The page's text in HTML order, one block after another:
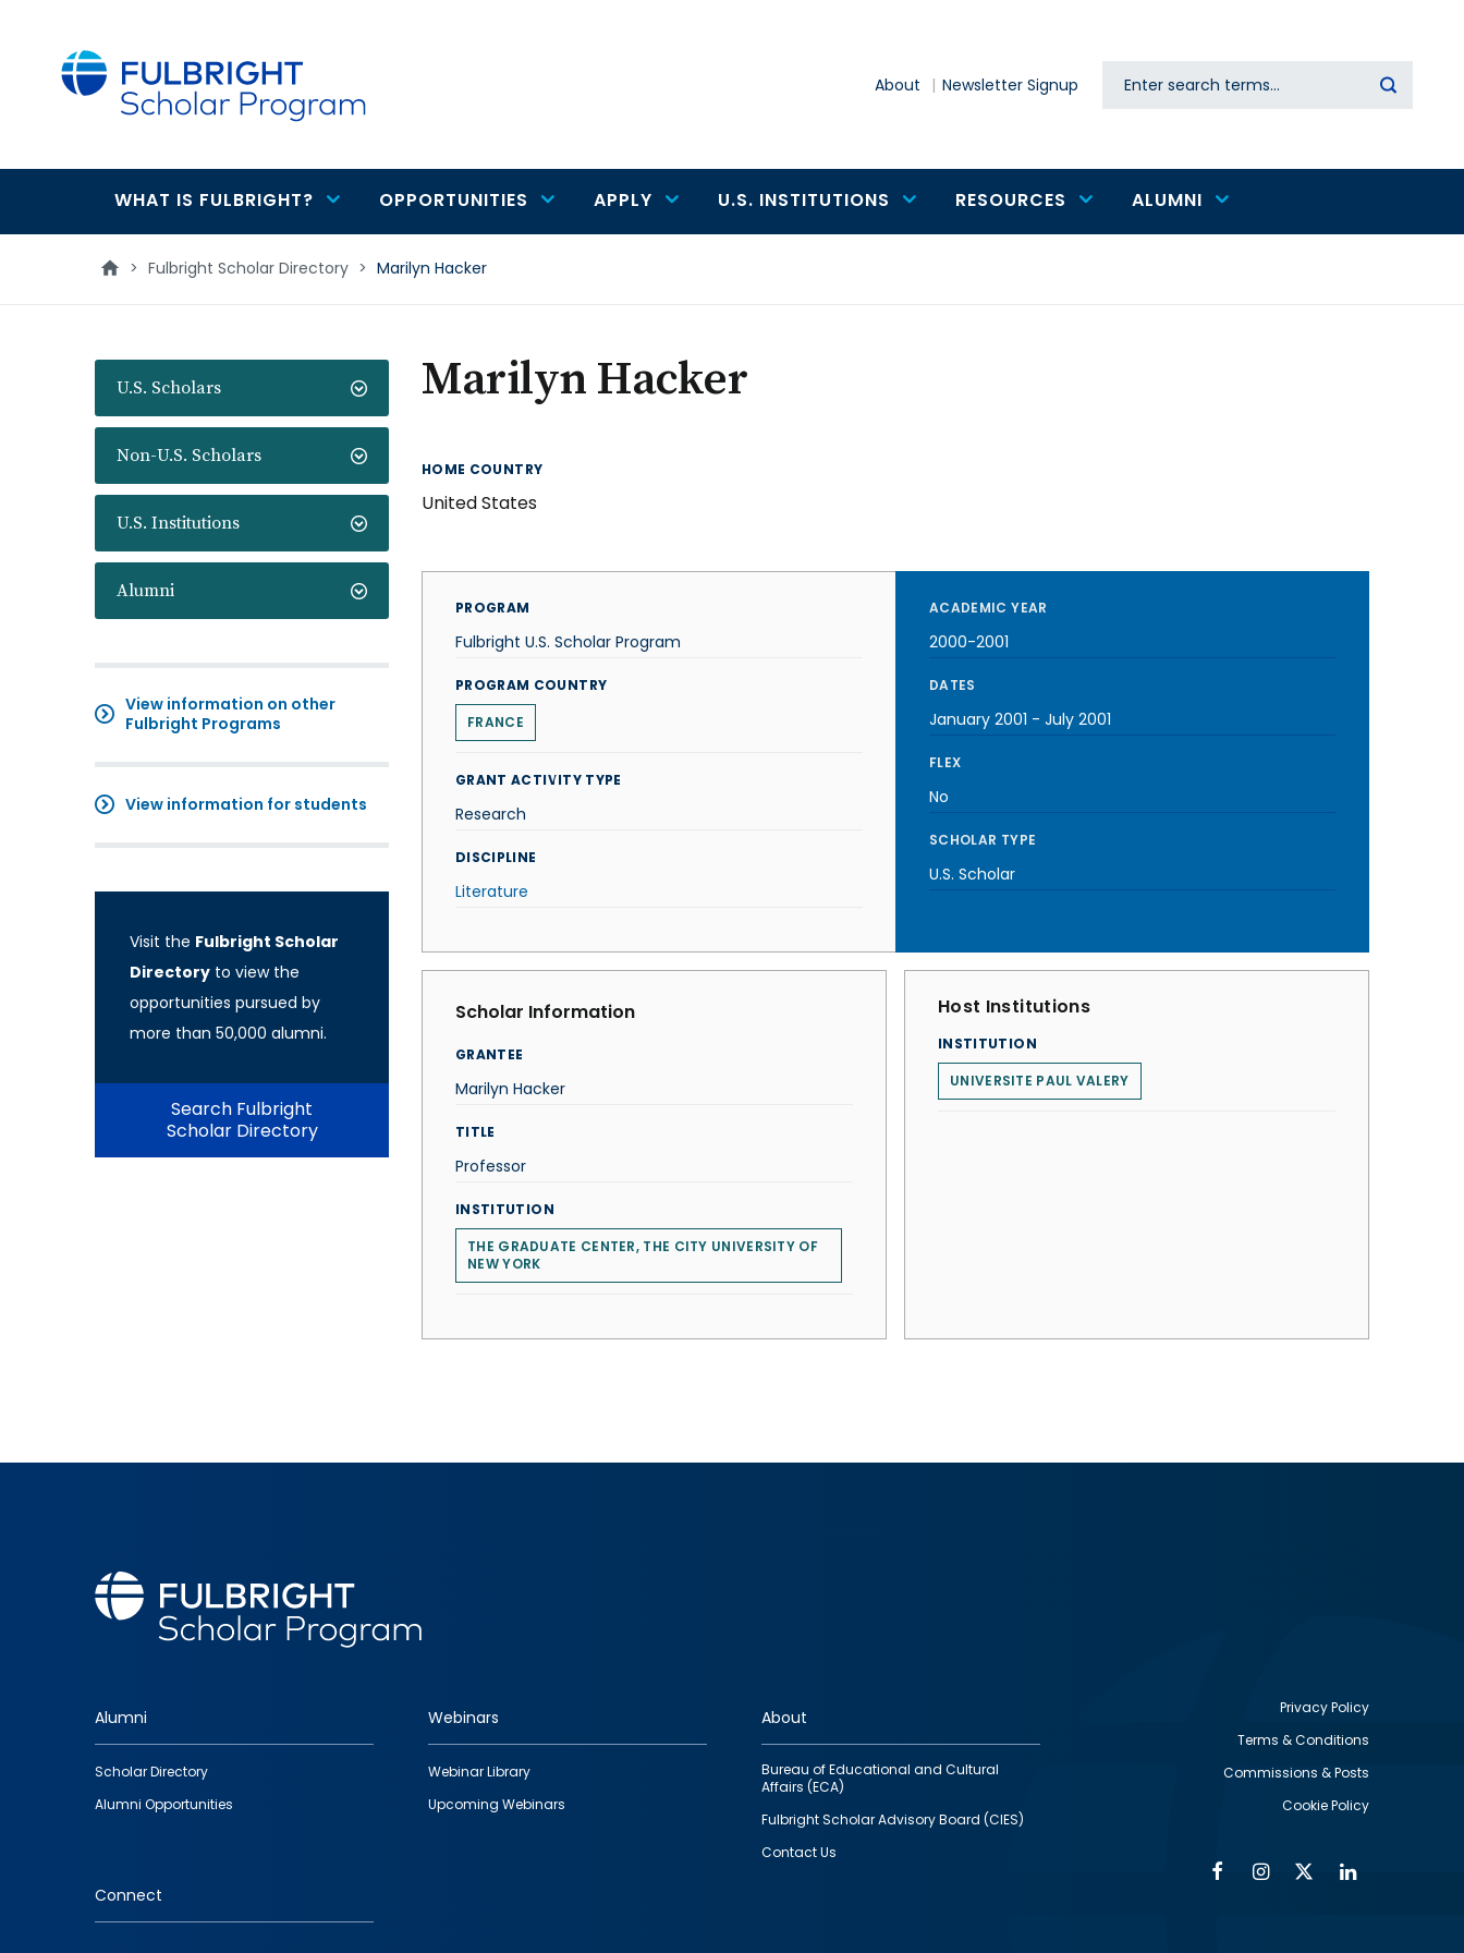
About Newsletter Signup Search
Main
navigation
WHAT IS FULBRIGHT? OPPORTUNITIES APPLY U.S. INSTITUTIONS RESOURCES ALUMNI
> Fulbright Scholar Directory > Marilyn Hacker
U.S. Scholars
Non-U.S. Scholars
U.S. Institutions
Alumni
View information on other
Fulbright Programs
View information for students
Visit the Fulbright Scholar
Directory to view the
opportunities pursued by
more than 50,000 alumni.
Search Fulbright
Scholar Directory
Marilyn Hacker
HOME COUNTRY
United States
PROGRAM
Fulbright U.S. Scholar Program
PROGRAM COUNTRY
FRANCE
GRANT ACTIVITY TYPE
Research
DISCIPLINE
Literature
ACADEMIC YEAR
2000-2001
DATES
January 2001 - July 2001
FLEX
No
SCHOLAR TYPE
U.S. Scholar
Scholar Information
GRANTEE
Marilyn Hacker
TITLE
Professor
INSTITUTION
THE GRADUATE CENTER, THE CITY UNIVERSITY OF
NEW YORK
Host Institutions
INSTITUTION
UNIVERSITE PAUL VALERY
Footer
quick
links
Alumni
Scholar Directory
Alumni Opportunities
Webinars
Webinar Library
Upcoming Webinars
About
Bureau of Educational and Cultural
Affairs (ECA)
Fulbright Scholar Advisory Board (CIES)
Contact Us
Connect
Privacy Policy
Terms & Conditions
Commissions & Posts
Cookie Policy
FacebookInstagram
Twitter